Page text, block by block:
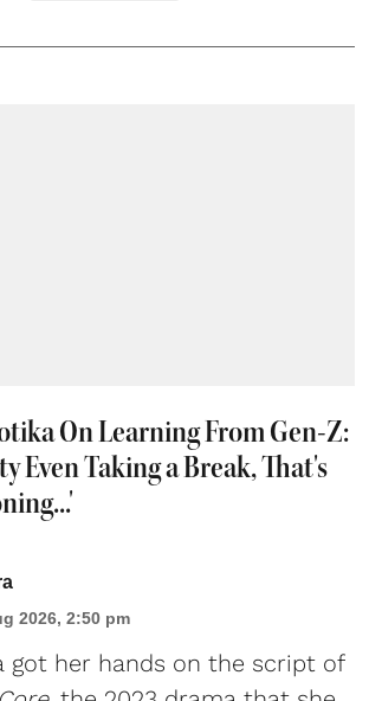
On Learning From Gen-Z:
Even Taking a Break, That's
2026, 2:50 pm
got her hands on the script of